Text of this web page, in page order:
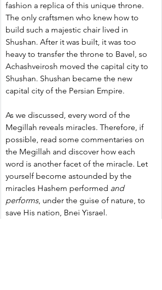
fashion a replica of this unique throne.
The only craftsmen who knew how to
build such a majestic chair lived in
Shushan. After it was built, it was too
heavy to transfer the throne to Bavel, so
Achashveirosh moved the capital city to
Shushan. Shushan became the new
capital city of the Persian Empire.
As we discussed, every word of the
Megillah reveals miracles. Therefore, if
possible, read some commentaries on
the Megillah and discover how each
word is another facet of the miracle. Let
yourself become astounded by the
miracles Hashem performed and
performs, under the guise of nature, to
save His nation, Bnei Yisrael.